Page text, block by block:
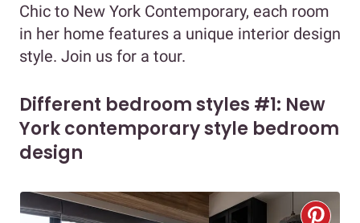
Chic to New York Contemporary, each room
in her home features a unique interior design
style. Join us for a tour.
Different bedroom styles #1: New
York contemporary style bedroom
design